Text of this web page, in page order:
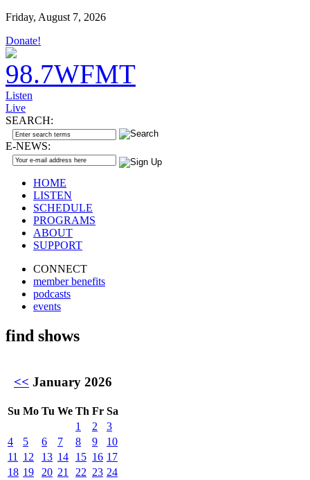
Friday, August 7, 2026
Donate!
Listen
Live
SEARCH:
E-NEWS:
HOME
LISTEN
SCHEDULE
PROGRAMS
ABOUT
SUPPORT
CONNECT
member benefits
podcasts
events
find shows
<< January 2026
Su Mo Tu We Th Fr Sa
1
2
3
4
5 6 7 8 9
10
11
12 13 14 15 16 17
18 19 20 21 22 23 24